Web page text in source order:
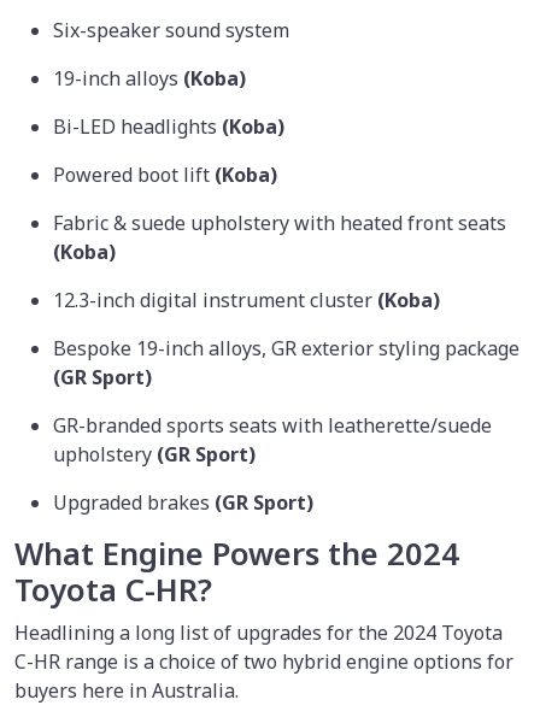
Six-speaker sound system
19-inch alloys (Koba)
Bi-LED headlights (Koba)
Powered boot lift (Koba)
Fabric & suede upholstery with heated front seats
(Koba)
12.3-inch digital instrument cluster (Koba)
Bespoke 19-inch alloys, GR exterior styling package
(GR Sport)
GR-branded sports seats with leatherette/suede
upholstery (GR Sport)
Upgraded brakes (GR Sport)
What Engine Powers the 2024
Toyota C-HR?
Headlining a long list of upgrades for the 2024 Toyota
C-HR range is a choice of two hybrid engine options for
buyers here in Australia.